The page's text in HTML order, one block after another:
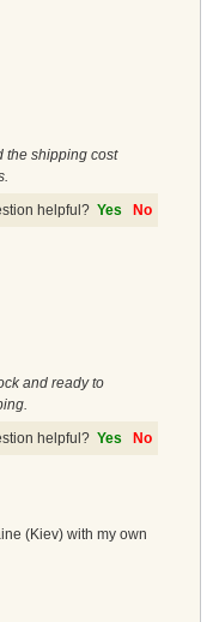
the shipping cost
helpful? Yes No
and ready to
helpful? Yes No
(Kiev) with my own